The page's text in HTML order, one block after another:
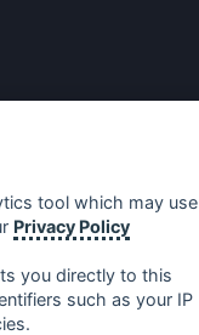
tool which may use
Privacy Policy
you directly to this
such as your IP